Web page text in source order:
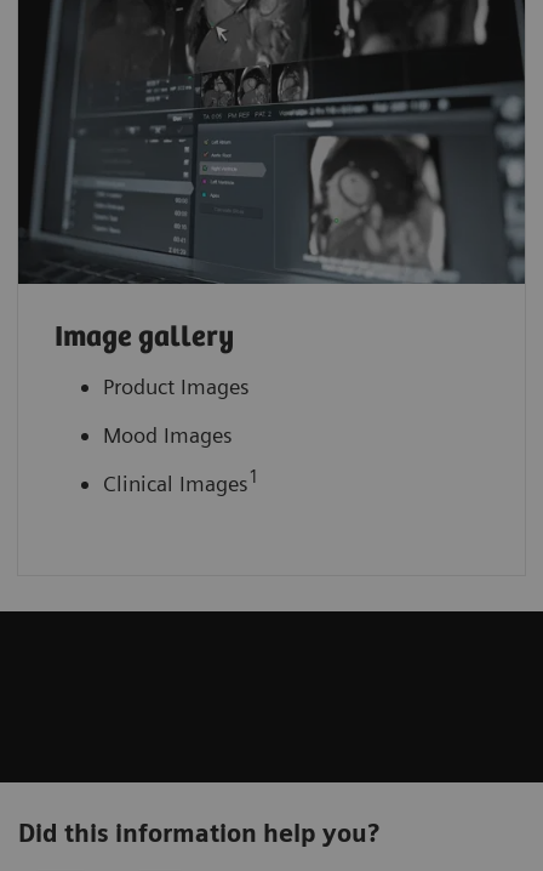
Image gallery
Product Images
Mood Images
Clinical Images1
Did this information help you?